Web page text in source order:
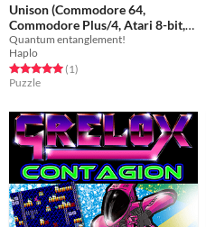
Unison (Commodore 64,
Commodore Plus/4, Atari 8-bit,
Atari ST, Atari Jaguar)
Quantum entanglement!
Haplo
Rated 5.0 out of 5 stars
(1total ratings
)
Puzzle